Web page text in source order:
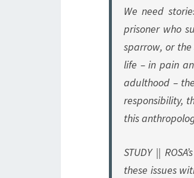
We need
prisoner who
sparrow, or
life – in pain
adulthood –
responsibility,
this
STUDY ||
these issues